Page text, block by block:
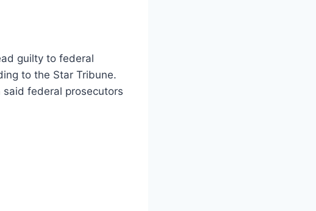
guilty to federal
to the Star Tribune.
federal prosecutors